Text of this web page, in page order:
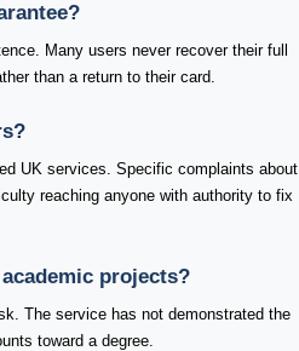
Many users never recover their full
than a return to their card.
UK services. Specific complaints about
reaching anyone with authority to fix
projects?
The service has not demonstrated the
toward a degree.